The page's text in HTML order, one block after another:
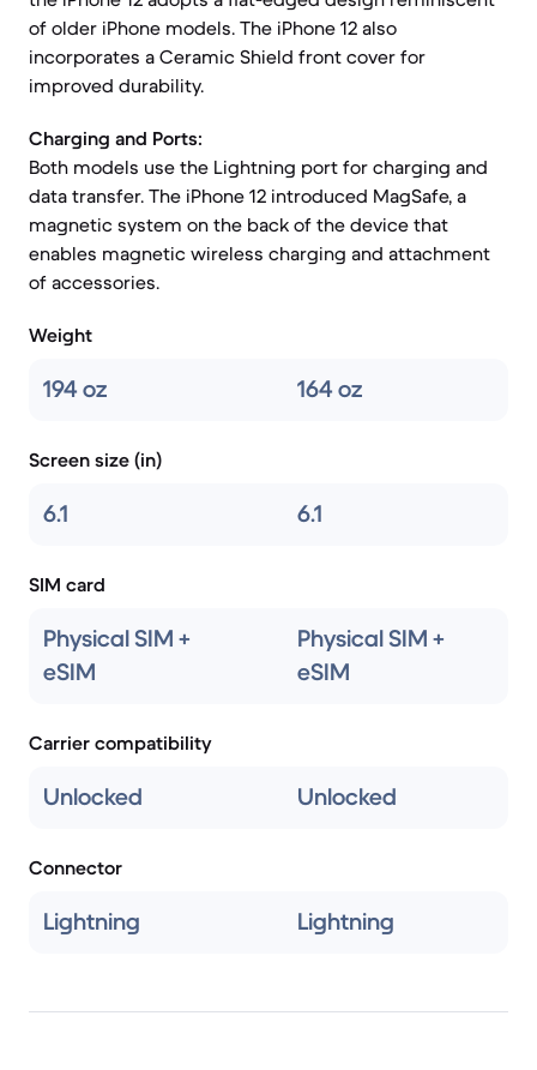
of older iPhone models. The iPhone 12 also
incorporates a Ceramic Shield front cover for
improved durability.
Charging and Ports:
Both models use the Lightning port for charging and
data transfer. The iPhone 12 introduced MagSafe, a
magnetic system on the back of the device that
enables magnetic wireless charging and attachment
of accessories.
Weight
194 oz 164 oz
Screen size (in)
6.1 6.1
SIM card
Physical SIM +
eSIM
Physical SIM +
eSIM
Carrier compatibility
Unlocked Unlocked
Connector
Lightning Lightning